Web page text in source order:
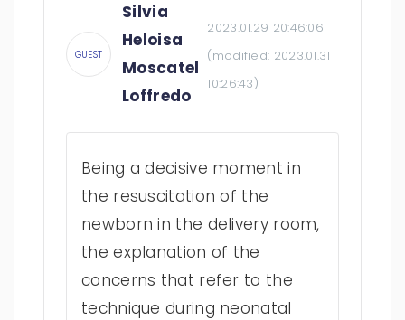
GUEST
Silvia
Heloisa
Moscatel
Loffredo
2023.01.29 20:46:06
(modified: 2023.01.31
10:26:43)
Being a decisive moment in
the resuscitation of the
newborn in the delivery room,
the explanation of the
concerns that refer to the
technique during neonatal